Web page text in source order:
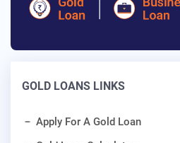
GOLD LOANS LINKS
Apply For A Gold Loan